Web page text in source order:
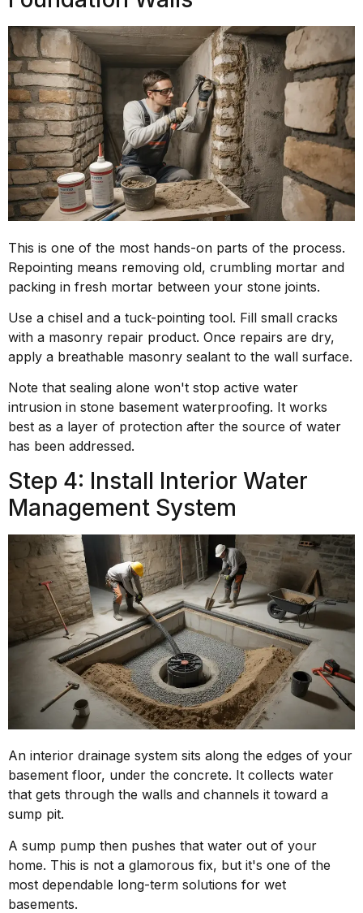
This is one of the most hands-on parts of the process.
Repointing means removing old, crumbling mortar and
packing in fresh mortar between your stone joints.
Use a chisel and a tuck-pointing tool. Fill small cracks
with a masonry repair product. Once repairs are dry,
apply a breathable masonry sealant to the wall surface.
Note that sealing alone won't stop active water
intrusion in stone basement waterproofing. It works
best as a layer of protection after the source of water
has been addressed.
Step 4: Install Interior Water
Management System
An interior drainage system sits along the edges of your
basement floor, under the concrete. It collects water
that gets through the walls and channels it toward a
sump pit.
A sump pump then pushes that water out of your
home. This is not a glamorous fix, but it's one of the
most dependable long-term solutions for wet
basements.